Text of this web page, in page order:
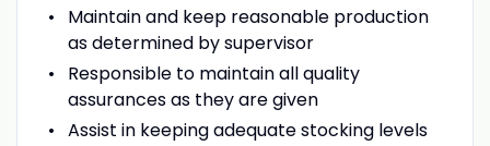
Maintain and keep reasonable production
as determined by supervisor
Responsible to maintain all quality
assurances as they are given
Assist in keeping adequate stocking levels